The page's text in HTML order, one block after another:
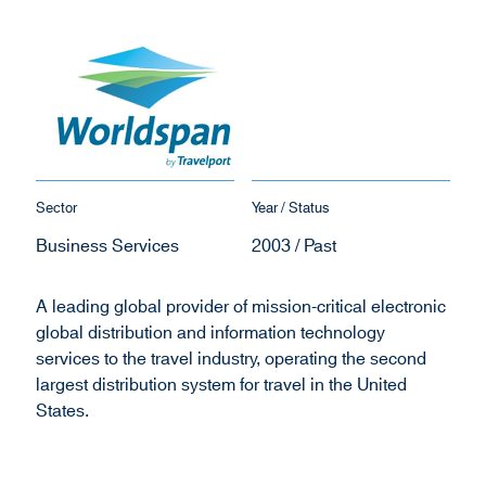
Sector
Business Services
Year / Status
2003 / Past
A leading global provider of mission-critical electronic
global distribution and information technology
services to the travel industry, operating the second
largest distribution system for travel in the United
States.